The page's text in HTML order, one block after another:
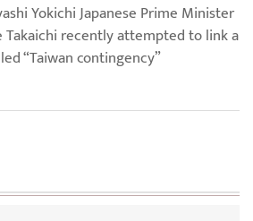
Yokichi Japanese Prime Minister
Takaichi recently attempted to link a
“Taiwan contingency”